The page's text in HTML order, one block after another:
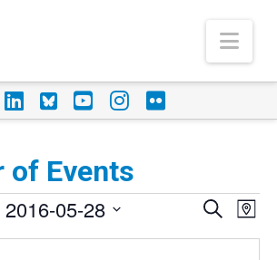
LinkedIn
Foursquare
YouTube
Instagram
Flickr
of Events
Events
Search
Search
Map
2016-05-28